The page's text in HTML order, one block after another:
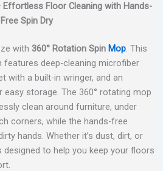
Floor Cleaning with Hands-
Free Spin Dry
with 360° Rotation Spin Mop. This
features deep-cleaning microfiber
with a built-in wringer, and an
storage. The 360° rotating mop
clean around furniture, under
corners, while the hands-free
hands. Whether it’s dust, dirt, or
to help you keep your floors